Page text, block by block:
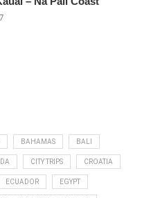
BAHAMAS BALI
CITY TRIPS CROATIA
ECUADOR EGYPT